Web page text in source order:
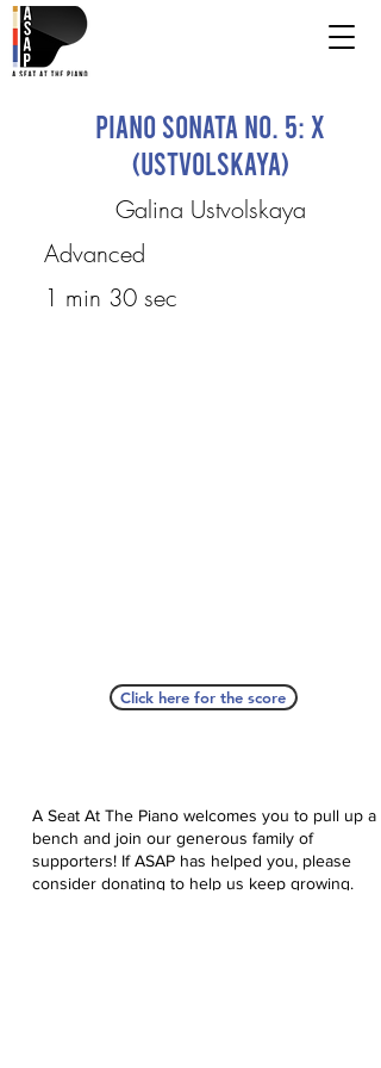
Piano Sonata No. 5: X
(Ustvolskaya)
Galina Ustvolskaya
Advanced
1 min 30 sec
Click here for the score
A Seat At The Piano welcomes you to pull up a
bench and join our generous family of
supporters! If ASAP has helped you, please
consider donating to help us keep growing.